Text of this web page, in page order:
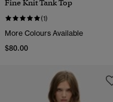
Fine Knit Tank Top
(1)
More Colours Available
$80.00